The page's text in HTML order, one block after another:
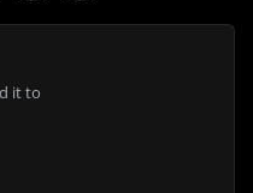
it to